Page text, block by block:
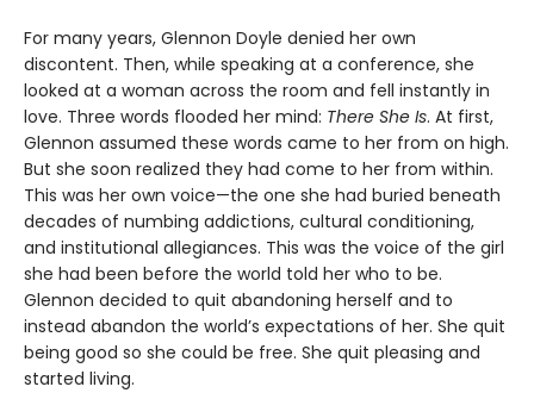
For many years, Glennon Doyle denied her own
discontent. Then, while speaking at a conference, she
looked at a woman across the room and fell instantly in
love. Three words flooded her mind: There She Is. At first,
Glennon assumed these words came to her from on high.
But she soon realized they had come to her from within.
This was her own voice—the one she had buried beneath
decades of numbing addictions, cultural conditioning,
and institutional allegiances. This was the voice of the girl
she had been before the world told her who to be.
Glennon decided to quit abandoning herself and to
instead abandon the world’s expectations of her. She quit
being good so she could be free. She quit pleasing and
started living.